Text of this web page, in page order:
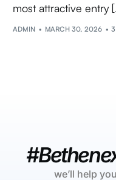
most attractive entry
ADMIN MARCH 30, 2026
we’ll help